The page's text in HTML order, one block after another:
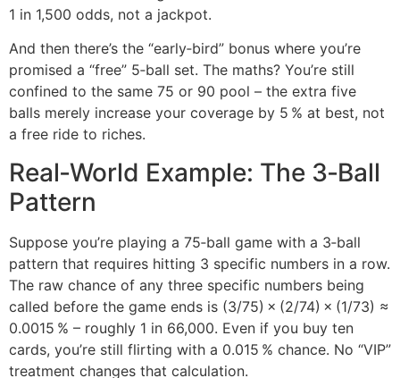
1 in 1,500 odds, not a jackpot.
And then there’s the “early‑bird” bonus where you’re
promised a “free” 5‑ball set. The maths? You’re still
confined to the same 75 or 90 pool – the extra five
balls merely increase your coverage by 5 % at best, not
a free ride to riches.
Real‑World Example: The 3‑Ball
Pattern
Suppose you’re playing a 75‑ball game with a 3‑ball
pattern that requires hitting 3 specific numbers in a row.
The raw chance of any three specific numbers being
called before the game ends is (3/75) × (2/74) × (1/73) ≈
0.0015 % – roughly 1 in 66,000. Even if you buy ten
cards, you’re still flirting with a 0.015 % chance. No “VIP”
treatment changes that calculation.